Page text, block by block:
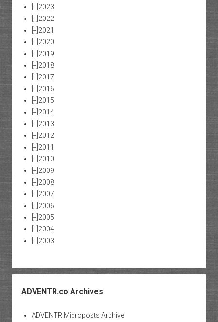
[+] 2023
[+] 2022
[+] 2021
[+] 2020
[+] 2019
[+] 2018
[+] 2017
[+] 2016
[+] 2015
[+] 2014
[+] 2013
[+] 2012
[+] 2011
[+] 2010
[+] 2009
[+] 2008
[+] 2007
[+] 2006
[+] 2005
[+] 2004
[+] 2003
ADVENTR.co Archives
ADVENTR Microposts Archive